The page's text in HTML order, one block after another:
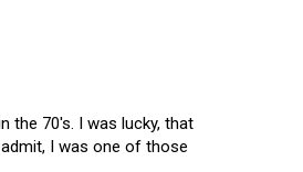
the 70's. I was lucky, that
I was one of those